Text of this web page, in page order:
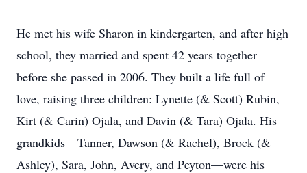
He met his wife Sharon in kindergarten, and after high
school, they married and spent 42 years together
before she passed in 2006. They built a life full of
love, raising three children: Lynette (& Scott) Rubin,
Kirt (& Carin) Ojala, and Davin (& Tara) Ojala. His
grandkids—Tanner, Dawson (& Rachel), Brock (&
Ashley), Sara, John, Avery, and Peyton—were his